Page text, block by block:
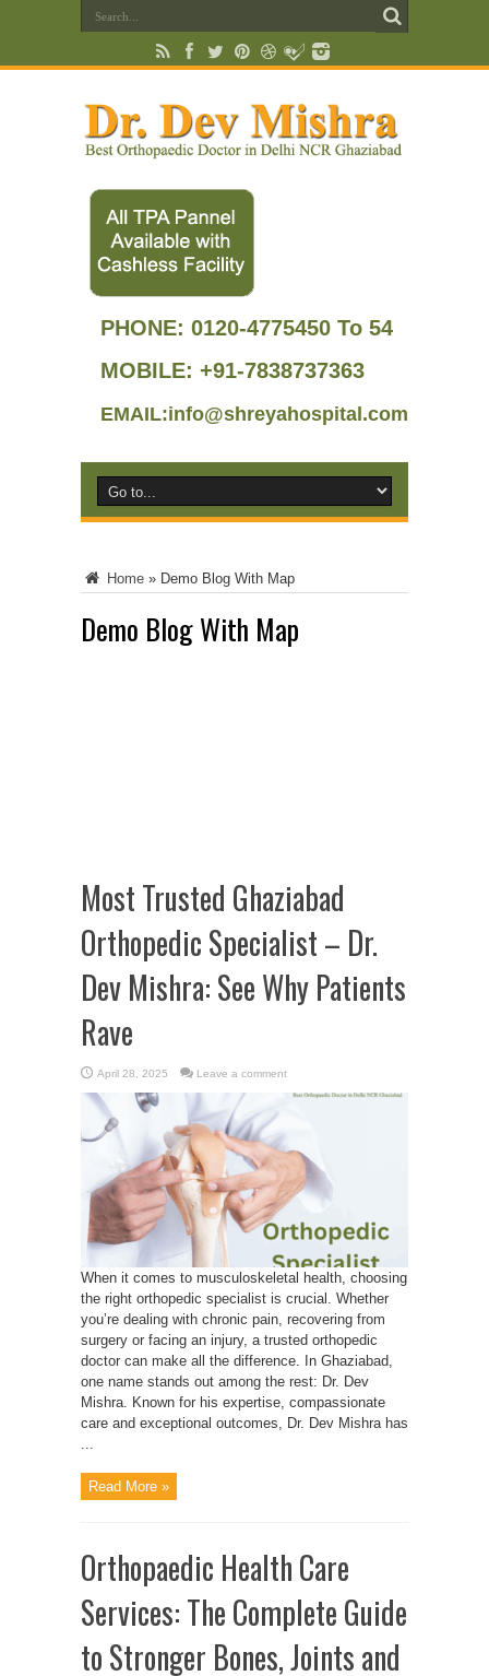
PHONE: 0120-4775450 To 54
MOBILE: +91-7838737363
EMAIL:info@shreyahospital.com
Home » Demo Blog With Map
Demo Blog With Map
Most Trusted Ghaziabad
Orthopedic Specialist – Dr.
Dev Mishra: See Why Patients
Rave
April 28, 2025 Leave a comment
When it comes to musculoskeletal health, choosing
the right orthopedic specialist is crucial. Whether
you’re dealing with chronic pain, recovering from
surgery or facing an injury, a trusted orthopedic
doctor can make all the difference. In Ghaziabad,
one name stands out among the rest: Dr. Dev
Mishra. Known for his expertise, compassionate
care and exceptional outcomes, Dr. Dev Mishra has
Read More »
Orthopaedic Health Care
Services: The Complete Guide
to Stronger Bones, Joints and